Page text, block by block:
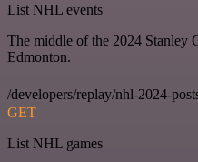
List NHL events
The middle of the 2024 Stanley
Edmonton.
/developers/replay/nhl-2024-
GET
List NHL games